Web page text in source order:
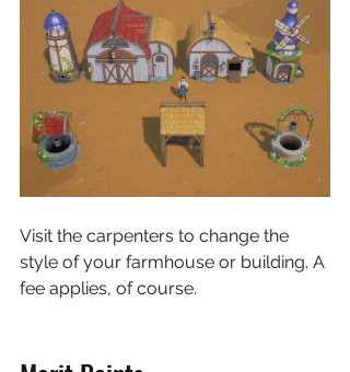
Visit the carpenters to change the
style of your farmhouse or building. A
fee applies, of course.